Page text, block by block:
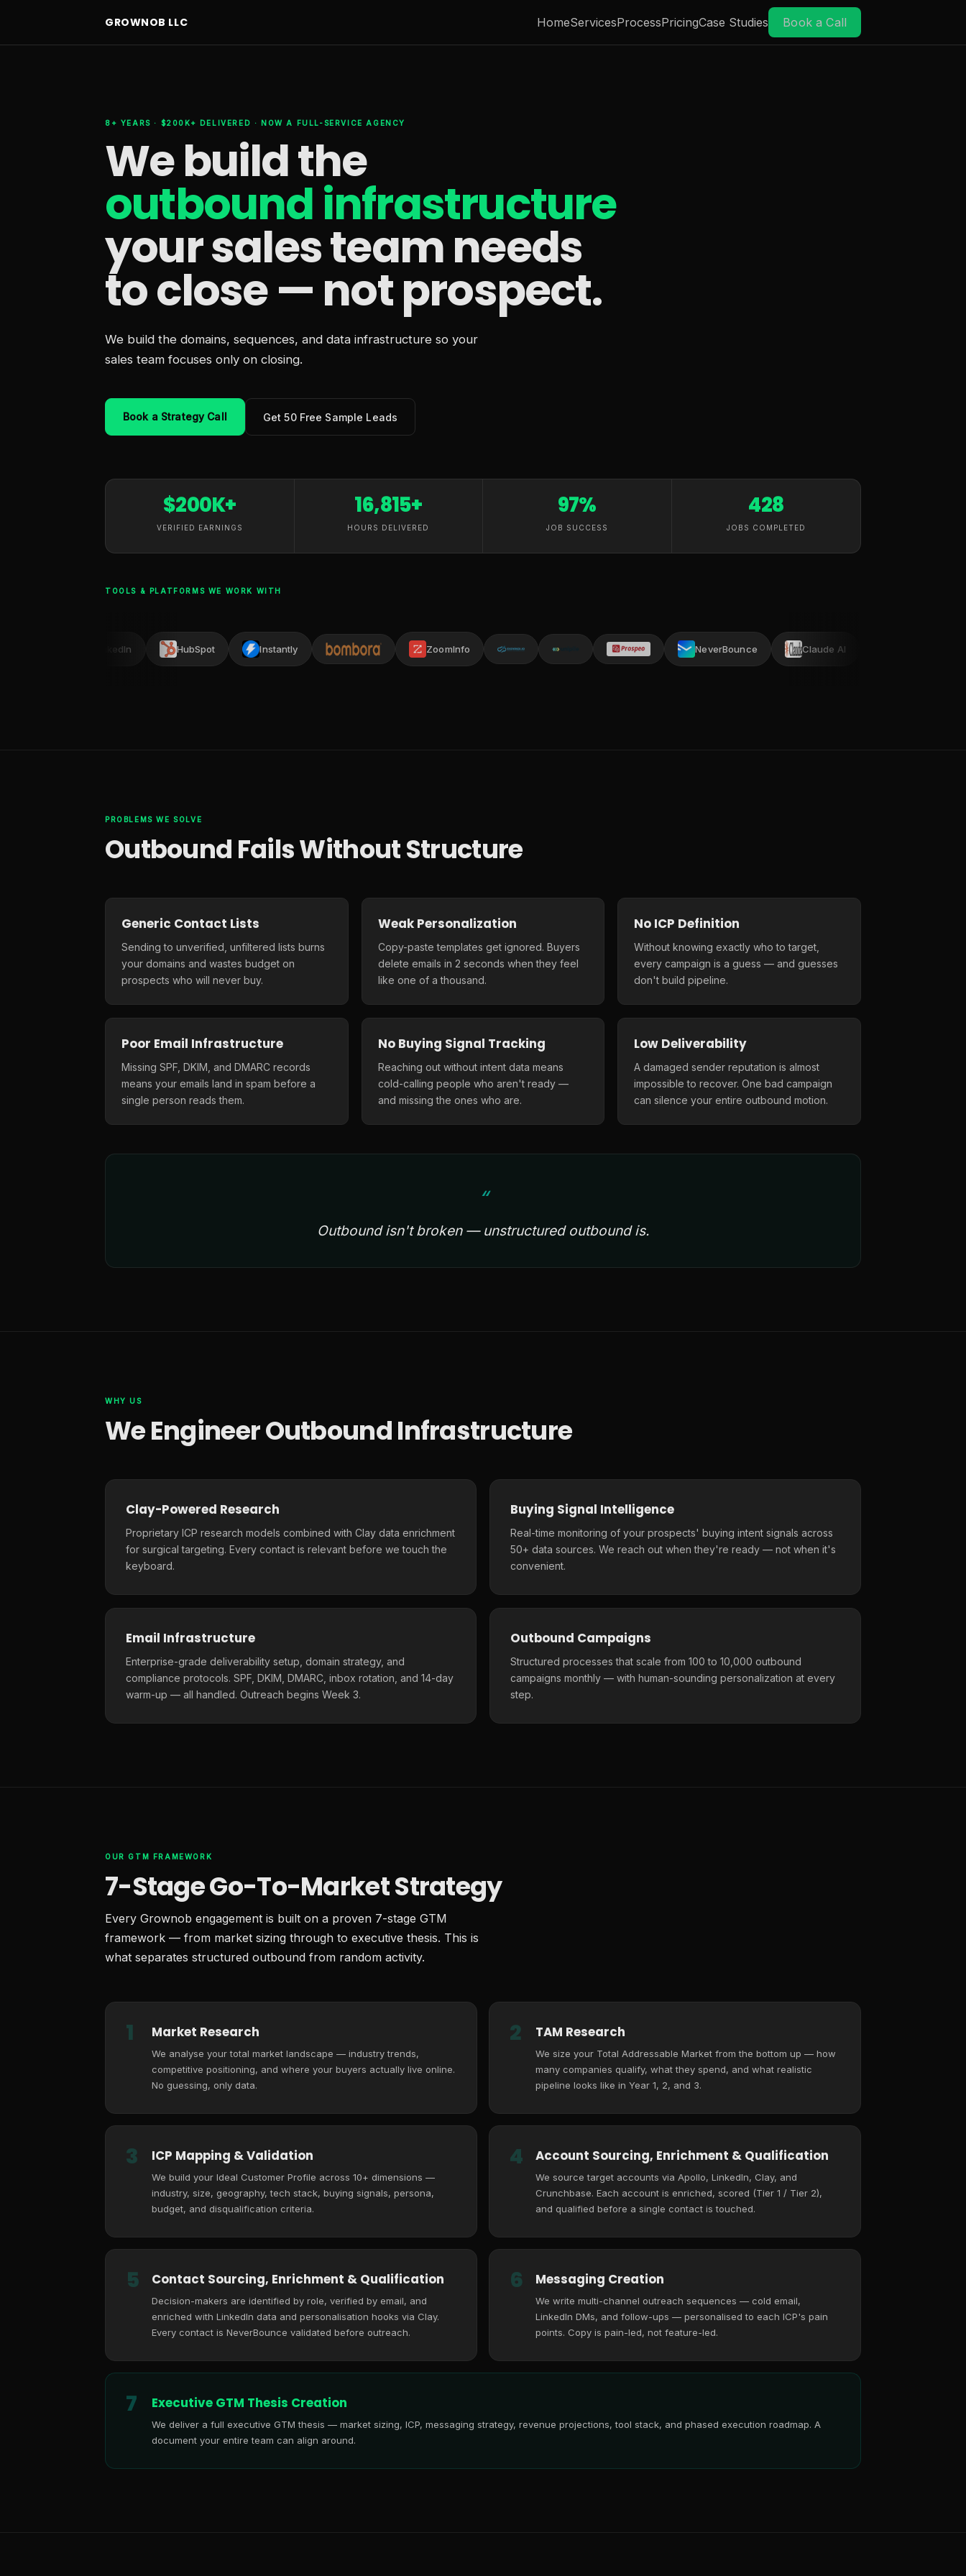
GROWNOB LLC HomeServicesProcessPricingCase Studies Book a Call
8+ YEARS · $200K+ DELIVERED · NOW A FULL-SERVICE AGENCY
We build the
outbound infrastructure
your sales team needs
to close — not prospect.
We build the domains, sequences, and data infrastructure so your
sales team focuses only on closing.
Book a Strategy Call Get 50 Free Sample Leads
$200K+
VERIFIED EARNINGS
16,815+
HOURS DELIVERED
97%
JOB SUCCESS
428
JOBS COMPLETED
TOOLS & PLATFORMS WE WORK WITH
HubSpot Instantly ZoomInfo NeverBounce Claude AI
PROBLEMS WE SOLVE
Outbound Fails Without Structure
Generic Contact Lists
Sending to unverified, unfiltered lists burns
your domains and wastes budget on
prospects who will never buy.
Weak Personalization
Copy-paste templates get ignored. Buyers
delete emails in 2 seconds when they feel
like one of a thousand.
No ICP Definition
Without knowing exactly who to target,
every campaign is a guess — and guesses
don't build pipeline.
Poor Email Infrastructure
Missing SPF, DKIM, and DMARC records
means your emails land in spam before a
single person reads them.
No Buying Signal Tracking
Reaching out without intent data means
cold-calling people who aren't ready —
and missing the ones who are.
Low Deliverability
A damaged sender reputation is almost
impossible to recover. One bad campaign
can silence your entire outbound motion.
Outbound isn't broken — unstructured outbound is.
WHY US
We Engineer Outbound Infrastructure
Clay-Powered Research
Proprietary ICP research models combined with Clay data enrichment
for surgical targeting. Every contact is relevant before we touch the
keyboard.
Buying Signal Intelligence
Real-time monitoring of your prospects' buying intent signals across
50+ data sources. We reach out when they're ready — not when it's
convenient.
Email Infrastructure
Enterprise-grade deliverability setup, domain strategy, and
compliance protocols. SPF, DKIM, DMARC, inbox rotation, and 14-day
warm-up — all handled. Outreach begins Week 3.
Outbound Campaigns
Structured processes that scale from 100 to 10,000 outbound
campaigns monthly — with human-sounding personalization at every
step.
OUR GTM FRAMEWORK
7-Stage Go-To-Market Strategy
Every Grownob engagement is built on a proven 7-stage GTM
framework — from market sizing through to executive thesis. This is
what separates structured outbound from random activity.
1 Market Research
We analyse your total market landscape — industry trends,
competitive positioning, and where your buyers actually live online.
No guessing, only data.
2 TAM Research
We size your Total Addressable Market from the bottom up — how
many companies qualify, what they spend, and what realistic
pipeline looks like in Year 1, 2, and 3.
3 ICP Mapping & Validation
We build your Ideal Customer Profile across 10+ dimensions —
industry, size, geography, tech stack, buying signals, persona,
budget, and disqualification criteria.
4 Account Sourcing, Enrichment & Qualification
We source target accounts via Apollo, LinkedIn, Clay, and
Crunchbase. Each account is enriched, scored (Tier 1 / Tier 2),
and qualified before a single contact is touched.
5 Contact Sourcing, Enrichment & Qualification
Decision-makers are identified by role, verified by email, and
enriched with LinkedIn data and personalisation hooks via Clay.
Every contact is NeverBounce validated before outreach.
6 Messaging Creation
We write multi-channel outreach sequences — cold email,
LinkedIn DMs, and follow-ups — personalised to each ICP's pain
points. Copy is pain-led, not feature-led.
7 Executive GTM Thesis Creation
We deliver a full executive GTM thesis — market sizing, ICP, messaging strategy, revenue projections, tool stack, and phased execution roadmap. A
document your entire team can align around.